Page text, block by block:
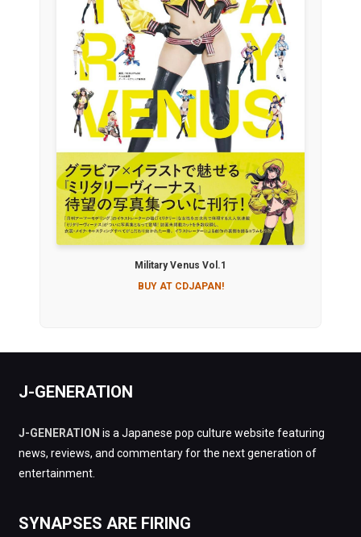
Military Venus Vol.1
BUY AT CDJAPAN!
J-GENERATION
J-GENERATION is a Japanese pop culture website featuring
news, reviews, and commentary for the next generation of
entertainment.
SYNAPSES ARE FIRING